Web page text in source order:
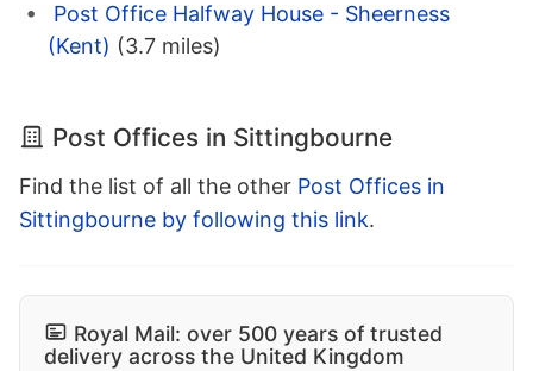
Post Office Halfway House - Sheerness
(Kent) (3.7 miles)
Post Offices in Sittingbourne
Find the list of all the other Post Offices in
Sittingbourne by following this link.
Royal Mail: over 500 years of trusted
delivery across the United Kingdom